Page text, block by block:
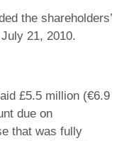
the shareholders’
21, 2010.
£5.5 million (€6.9
due on
that was fully